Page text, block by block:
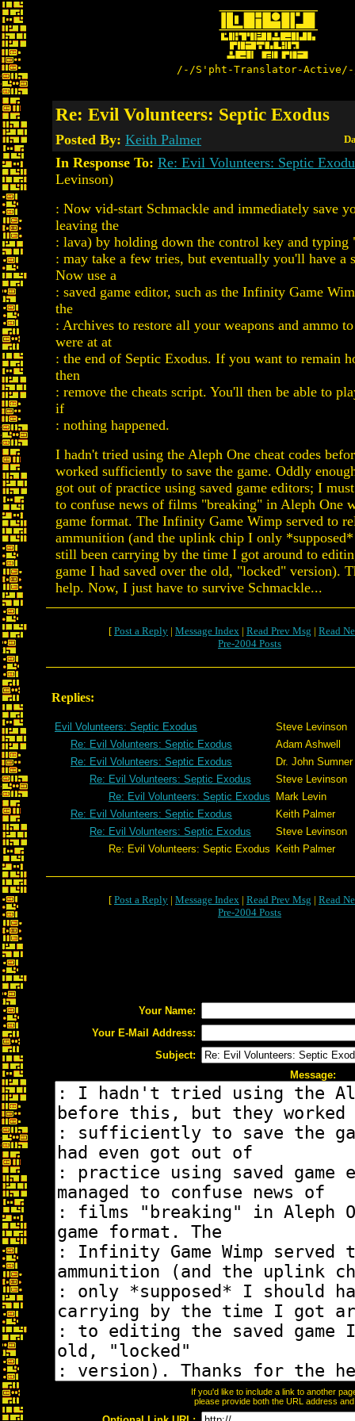
/-/S'pht-Translator-
Re: Evil Volunteers: Septic Exodus
Posted By: Keith Palmer
In Response To: Re: Evil Volunteers: Septic
Levinson)
: Now vid-start Schmackle and immediately save
leaving the
: lava) by holding down the control key and
: may take a few tries, but eventually you'll have a
Now use a
: saved game editor, such as the Infinity Game
the
: Archives to restore all your weapons and ammo
were at at
: the end of Septic Exodus. If you want to remain
then
: remove the cheats script. You'll then be able to
if
: nothing happened.
I hadn't tried using the Aleph One cheat codes
worked sufficiently to save the game. Oddly
got out of practice using saved game editors; I
to confuse news of films "breaking" in Aleph One
game format. The Infinity Game Wimp served to
ammunition (and the uplink chip I only
still been carrying by the time I got around to
game I had saved over the old, "locked" version).
help. Now, I just have to survive Schmackle...
[ Post a Reply | Message Index | Read Prev Msg | Read
Pre-2004 Posts
Replies:
Evil Volunteers: Septic Exodus
Steve Levinson
Re: Evil Volunteers: Septic Exodus
Adam Ashwell
Re: Evil Volunteers: Septic Exodus
Dr. John Sumner
Re: Evil Volunteers: Septic Exodus
Steve Levinson
Re: Evil Volunteers: Septic Exodus
Mark Levin
Re: Evil Volunteers: Septic Exodus
Keith Palmer
Re: Evil Volunteers: Septic Exodus
Steve Levinson
Re: Evil Volunteers: Septic Exodus
Keith Palmer
[ Post a Reply | Message Index | Read Prev Msg | Read
Pre-2004 Posts
Your Name:
Your E-Mail Address:
Subject:
Message:
If you'd like to include a link to another
please provide both the URL address